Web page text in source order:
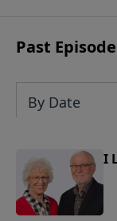
Past
By Date
I